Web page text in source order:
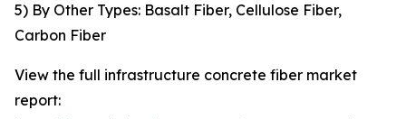
5) By Other Types: Basalt Fiber, Cellulose Fiber,
Carbon Fiber
View the full infrastructure concrete fiber market
report: